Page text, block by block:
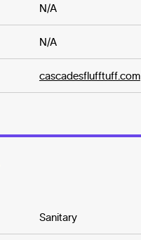
N/A
N/A
cascadesflufftuff.com
Sanitary